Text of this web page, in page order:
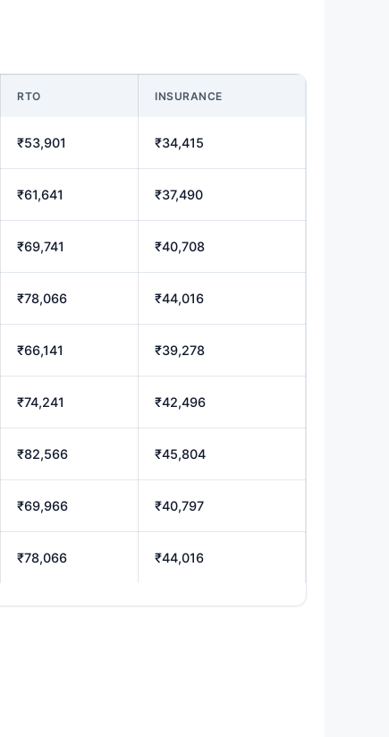
RTO INSURANCE
₹53,901 ₹34,415
₹61,641 ₹37,490
₹69,741 ₹40,708
₹78,066 ₹44,016
₹66,141 ₹39,278
₹74,241 ₹42,496
₹82,566 ₹45,804
₹69,966 ₹40,797
₹78,066 ₹44,016